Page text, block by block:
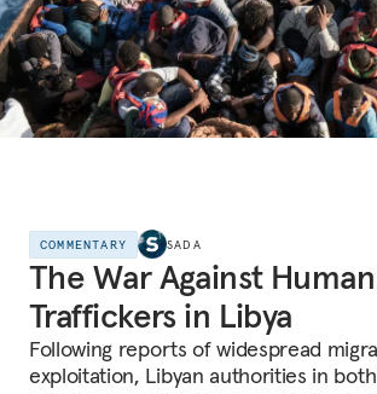
COMMENTARY SADA
The War Against Human
Traffickers in Libya
Following reports of widespread
exploitation, Libyan authorities in